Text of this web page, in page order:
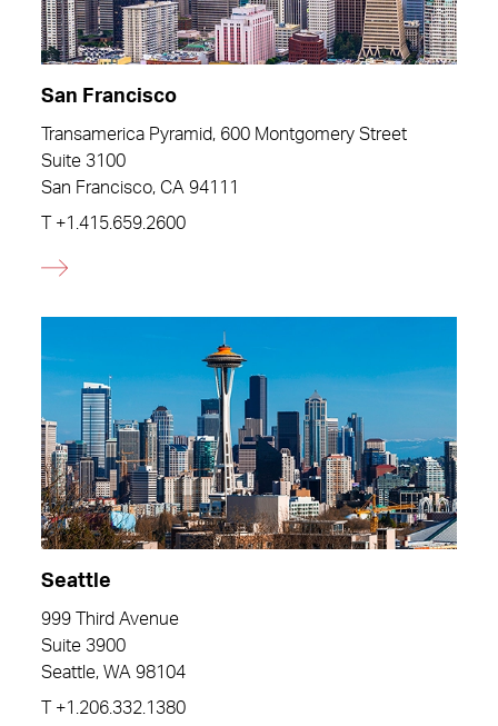
San Francisco
Transamerica Pyramid, 600 Montgomery Street
Suite 3100
San Francisco, CA 94111
T +1.415.659.2600
Seattle
999 Third Avenue
Suite 3900
Seattle, WA 98104
T +1.206.332.1380